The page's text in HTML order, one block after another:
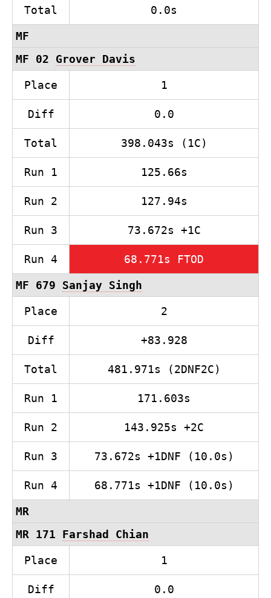
Total 0.0s
MF
MF 02 Grover Davis
Place 1
Diff 0.0
Total 398.043s (1C)
Run 1 125.66s
Run 2 127.94s
Run 3 73.672s +1C
Run 4 68.771s FTOD
MF 679 Sanjay Singh
Place 2
Diff +83.928
Total 481.971s (2DNF2C)
Run 1 171.603s
Run 2 143.925s +2C
Run 3 73.672s +1DNF (10.0s)
Run 4 68.771s +1DNF (10.0s)
MR
MR 171 Farshad Chian
Place 1
Diff 0.0